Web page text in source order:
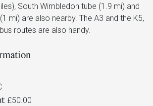
South Wimbledon tube (1.9 mi) and
mi) are also nearby. The A3 and the K5,
routes are also handy.
£50.00